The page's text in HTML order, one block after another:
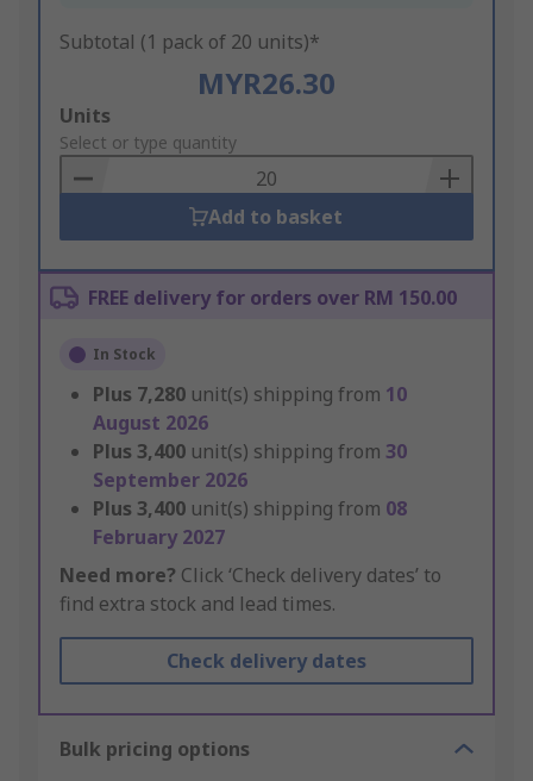
Subtotal (1 pack of 20 units)*
MYR26.30
Add
to
Basket
Units
Select or type quantity
Add to basket
FREE delivery for orders over RM 150.00
In Stock
Plus 7,280 unit(s) shipping from 10
August 2026
Plus 3,400 unit(s) shipping from 30
September 2026
Plus 3,400 unit(s) shipping from 08
February 2027
Need more? Click ‘Check delivery dates’ to
find extra stock and lead times.
Check delivery dates
Bulk pricing options